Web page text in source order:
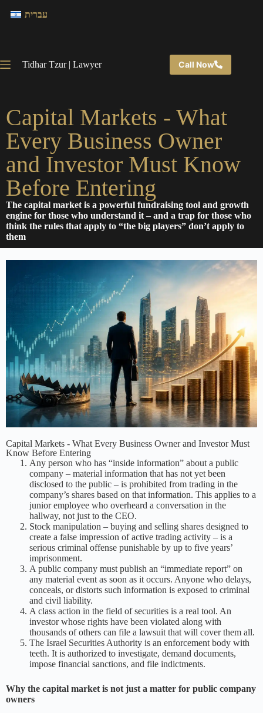
עברית
Tidhar Tzur | Lawyer Call Now
Capital Markets - What
Every Business Owner
and Investor Must Know
Before Entering
The capital market is a powerful fundraising tool and growth
engine for those who understand it – and a trap for those who
think the rules that apply to “the big players” don’t apply to
them
Capital Markets - What Every Business Owner and Investor Must
Know Before Entering
Any person who has “inside information” about a public
company – material information that has not yet been
disclosed to the public – is prohibited from trading in the
company’s shares based on that information. This applies to a
junior employee who overheard a conversation in the
hallway, not just to the CEO.
Stock manipulation – buying and selling shares designed to
create a false impression of active trading activity – is a
serious criminal offense punishable by up to five years’
imprisonment.
A public company must publish an “immediate report” on
any material event as soon as it occurs. Anyone who delays,
conceals, or distorts such information is exposed to criminal
and civil liability.
A class action in the field of securities is a real tool. An
investor whose rights have been violated along with
thousands of others can file a lawsuit that will cover them all.
The Israel Securities Authority is an enforcement body with
teeth. It is authorized to investigate, demand documents,
impose financial sanctions, and file indictments.
Why the capital market is not just a matter for public company
owners